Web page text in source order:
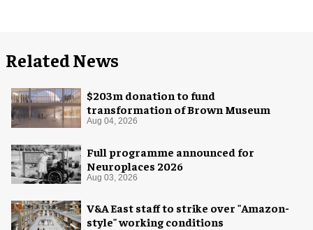
Related News
$203m donation to fund
transformation of Brown Museum
Aug 04, 2026
Full programme announced for
Neuroplaces 2026
Aug 03, 2026
V&A East staff to strike over "Amazon-
style" working conditions